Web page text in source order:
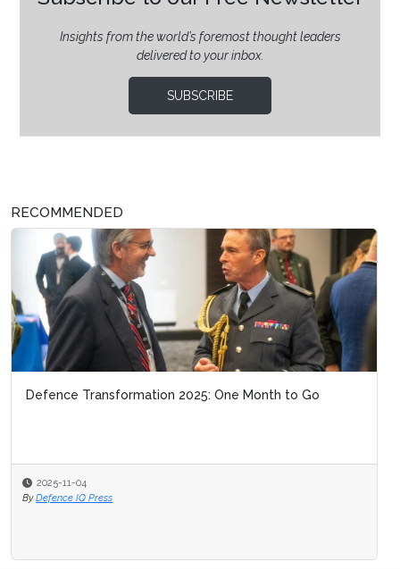
Insights from the world’s foremost thought leaders
delivered to your inbox.
SUBSCRIBE
RECOMMENDED
Defence Transformation 2025: One Month to Go
2025-11-04
By Defence IQ Press